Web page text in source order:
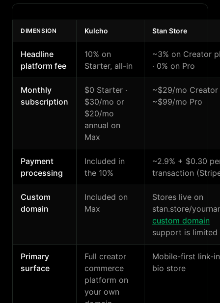
DIMENSION Kulcho Stan Store
Headline
platform fee
10% on
Starter, all-in
~3% on Creator
· 0% on Pro
Monthly
subscription
$0 Starter ·
$30/mo or
$20/mo
annual on
Max
~$29/mo Creator
~$99/mo Pro
Payment
processing
Included in
the 10%
~2.9% + $0.30
transaction
Custom
domain
Included on
Max
Stores live on
stan.store/
custom domain
support is limited
Primary
surface
Full creator
commerce
platform on
your own
Mobile-first link-
bio store